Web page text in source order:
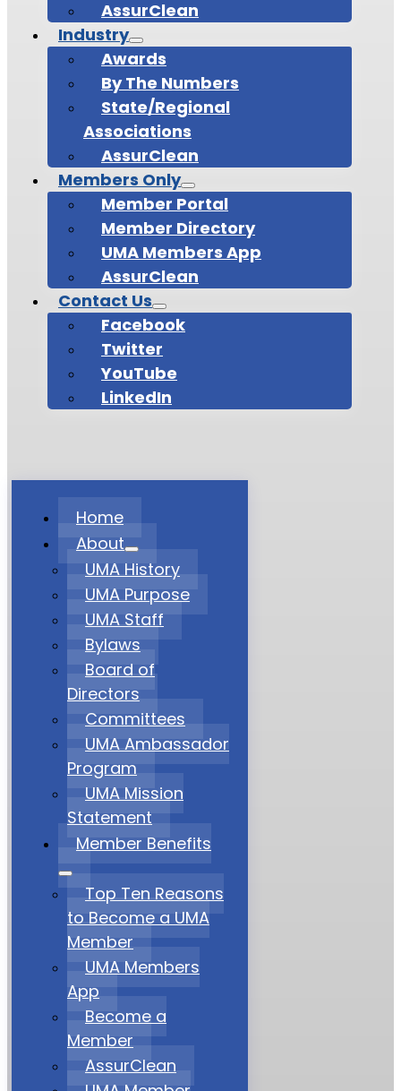
AssurClean
Industry
Awards
By The Numbers
State/Regional
Associations
AssurClean
Members Only
Member Portal
Member Directory
UMA Members App
AssurClean
Contact Us
Facebook
Twitter
YouTube
LinkedIn
Home
About
UMA History
UMA Purpose
UMA Staff
Bylaws
Board of
Directors
Committees
UMA Ambassador
Program
UMA Mission
Statement
Member Benefits
Top Ten Reasons
to Become a UMA
Member
UMA Members
App
Become a
Member
AssurClean